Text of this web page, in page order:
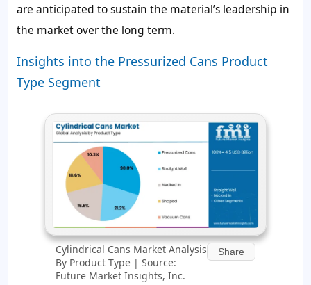
are anticipated to sustain the material’s leadership in
the market over the long term.
Insights into the Pressurized Cans Product
Type Segment
Cylindrical Cans Market Analysis
By Product Type | Source:
Future Market Insights, Inc.
Share